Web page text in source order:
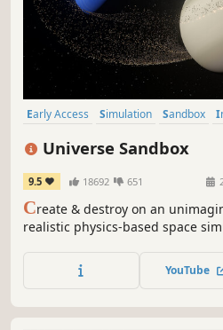
Early Access Simulation Sandbox
Universe Sandbox
9.5 18692 651
Create & destroy on an
realistic physics-based space
to bend the laws of gravity,
oceans, fire epic space lasers,
YouTube